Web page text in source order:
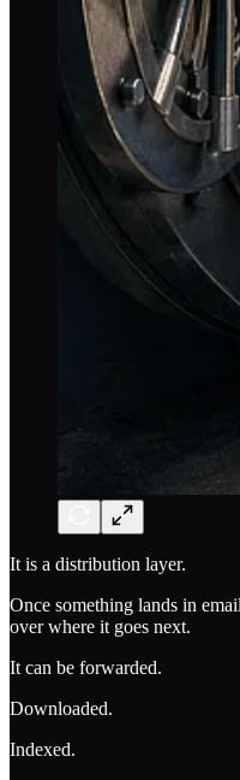
It is a distribution layer.
Once something lands in
over where it goes next.
It can be forwarded.
Downloaded.
Indexed.